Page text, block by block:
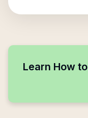
Learn How